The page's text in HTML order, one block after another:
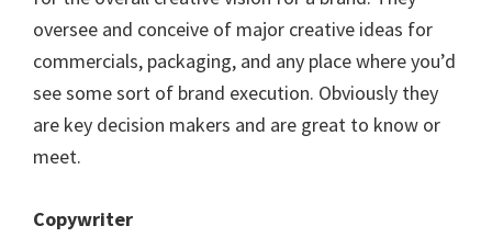
oversee and conceive of major creative ideas for
commercials, packaging, and any place where you’d
see some sort of brand execution. Obviously they
are key decision makers and are great to know or
meet.
Copywriter